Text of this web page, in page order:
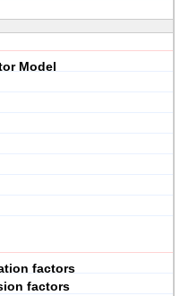
Model
factors
factors